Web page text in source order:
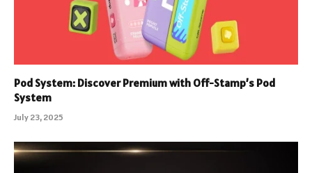
Pod System: Discover Premium with Off-Stamp’s Pod
System
July 23, 2025